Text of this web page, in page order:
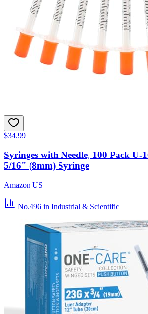
$34.99
Syringes with Needle, 100 Pack U-
5/16" (8mm) Syringe
Amazon US
No.496 in Industrial & Scientific